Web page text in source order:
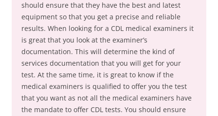
should ensure that they have the best and latest
equipment so that you get a precise and reliable
results. When looking for a CDL medical examiners it
is great that you look at the examiner’s
documentation. This will determine the kind of
services documentation that you will get for your
test. At the same time, it is great to know if the
medical examiners is qualified to offer you the test
that you want as not all the medical examiners have
the mandate to offer CDL tests. You should ensure